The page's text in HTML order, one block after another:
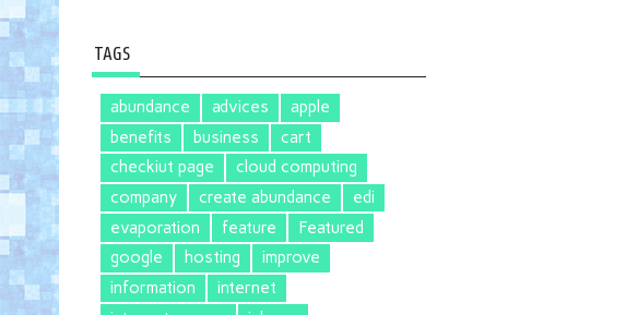
TAGS
abundance advices
apple
benefits
business
cart
checkiut page
cloud computing
company
create abundance
edi
evaporation
feature
Featured
google
hosting
improve
information
internet